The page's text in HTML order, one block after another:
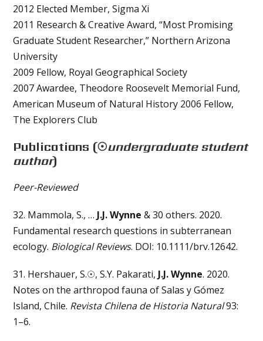
2012 Elected Member, Sigma Xi
2011 Research & Creative Award, “Most Promising
Graduate Student Researcher,” Northern Arizona
University
2009 Fellow, Royal Geographical Society
2007 Awardee, Theodore Roosevelt Memorial Fund,
American Museum of Natural History 2006 Fellow,
The Explorers Club
Publications (☉undergraduate student
author)
Peer-Reviewed
32. Mammola, S., … J.J. Wynne& 30 others. 2020.
Fundamental research questions in subterranean
ecology. Biological Reviews. DOI: 10.1111/brv.12642.
31. Hershauer, S.☉, S.Y. Pakarati, J.J. Wynne. 2020.
Notes on the arthropod fauna of Salas y Gómez
Island, Chile. Revista Chilena de Historia Natural93:
1–6.